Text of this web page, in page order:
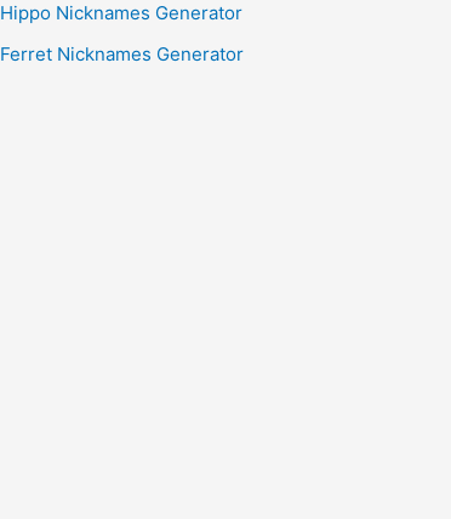
Hippo Nicknames Generator
Ferret Nicknames Generator